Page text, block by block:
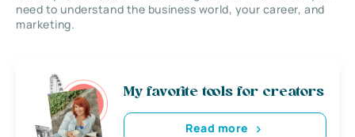
need to understand the business world, your career, and
marketing.
My favorite tools for creators
Read more